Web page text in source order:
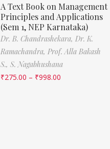
A Text Book on Management
Principles and Applications
(Sem 1, NEP Karnataka)
Dr. B. Chandrashekara, Dr. K.
Ramachandra, Prof. Alla Bakash
S., S. Nagabhushana
₹275.00 – ₹998.00